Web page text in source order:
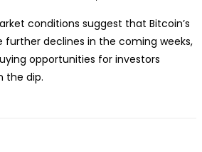
conditions suggest that Bitcoin’s
further declines in the coming weeks,
opportunities for investors
the dip.